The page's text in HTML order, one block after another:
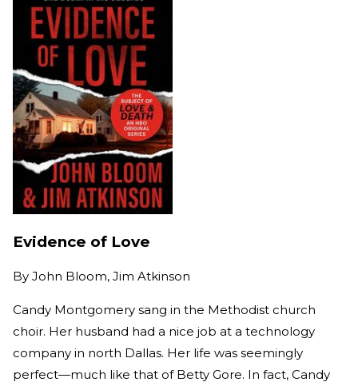
Evidence of Love
By John Bloom, Jim Atkinson
Candy Montgomery sang in the Methodist church
choir. Her husband had a nice job at a technology
company in north Dallas. Her life was seemingly
perfect—much like that of Betty Gore. In fact, Candy